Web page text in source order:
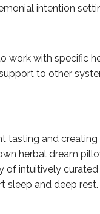
intention
work with specific
to other
tasting and
herbal dream
of intuitively
sleep and deep rest.